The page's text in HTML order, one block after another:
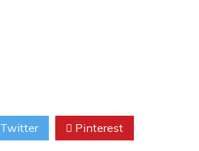
Twitter Pinterest